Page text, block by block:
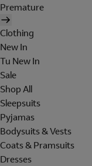
Premature
Clothing
New In
Tu New In
Sale
Shop All
Sleepsuits
Pyjamas
Bodysuits & Vests
Coats & Pramsuits
Dresses